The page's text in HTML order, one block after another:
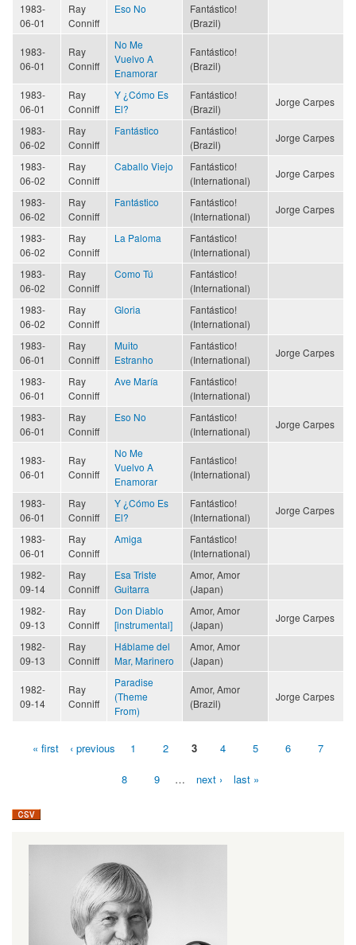
1983-
06-01
Ray
Conniff
Eso No
Fantástico!
(Brazil)
1983-
06-01
Ray
Conniff
No Me
Vuelvo A
Enamorar
Fantástico!
(Brazil)
1983-
06-01
Ray
Conniff
Y ¿Cómo Es
El?
Fantástico!
(Brazil)
Jorge Carpes
1983-
06-02
Ray
Conniff
Fantástico
Fantástico!
(Brazil)
Jorge Carpes
1983-
06-02
Ray
Conniff
Caballo Viejo
Fantástico!
(International)
Jorge Carpes
1983-
06-02
Ray
Conniff
Fantástico
Fantástico!
(International)
Jorge Carpes
1983-
06-02
Ray
Conniff
La Paloma
Fantástico!
(International)
1983-
06-02
Ray
Conniff
Como Tú
Fantástico!
(International)
1983-
06-02
Ray
Conniff
Gloria
Fantástico!
(International)
1983-
06-01
Ray
Conniff
Muito
Estranho
Fantástico!
(International)
Jorge Carpes
1983-
06-01
Ray
Conniff
Ave María
Fantástico!
(International)
1983-
06-01
Ray
Conniff
Eso No
Fantástico!
(International)
Jorge Carpes
1983-
06-01
Ray
Conniff
No Me
Vuelvo A
Enamorar
Fantástico!
(International)
1983-
06-01
Ray
Conniff
Y ¿Cómo Es
El?
Fantástico!
(International)
Jorge Carpes
1983-
06-01
Ray
Conniff
Amiga
Fantástico!
(International)
1982-
09-14
Ray
Conniff
Esa Triste
Guitarra
Amor, Amor
(Japan)
1982-
09-13
Ray
Conniff
Don Diablo
[instrumental]
Amor, Amor
(Japan)
Jorge Carpes
1982-
09-13
Ray
Conniff
Háblame del
Mar, Marinero
Amor, Amor
(Japan)
1982-
09-14
Ray
Conniff
Paradise
(Theme
From)
Amor, Amor
(Brazil)
Jorge Carpes
Pages« first ‹ previous 1 2 3 4 5 6 7
8 9 … next › last »